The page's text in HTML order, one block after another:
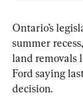
Ontario’s
summer
land removals
Ford saying
decision.